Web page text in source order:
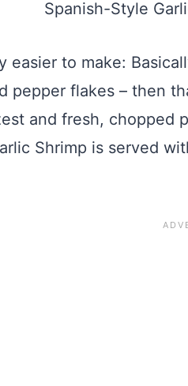
easier to make:
pepper flakes – then
and fresh, chopped
Shrimp is served